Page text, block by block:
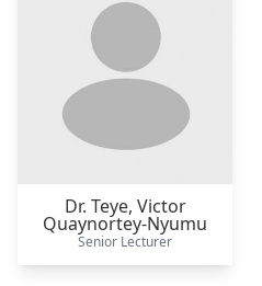
Dr. Teye, Victor
Quaynortey-Nyumu
Senior Lecturer